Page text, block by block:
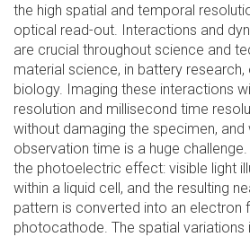
the high spatial and temporal
optical read-out. Interactions and
are crucial throughout science and
material science, in battery research,
biology. Imaging these interactions
resolution and millisecond time
without damaging the specimen, and
observation time is a huge
the photoelectric effect: visible light
within a liquid cell, and the resulting
pattern is converted into an electron
photocathode. The spatial variations